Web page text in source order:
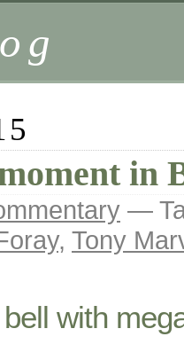
in
—
, Tony